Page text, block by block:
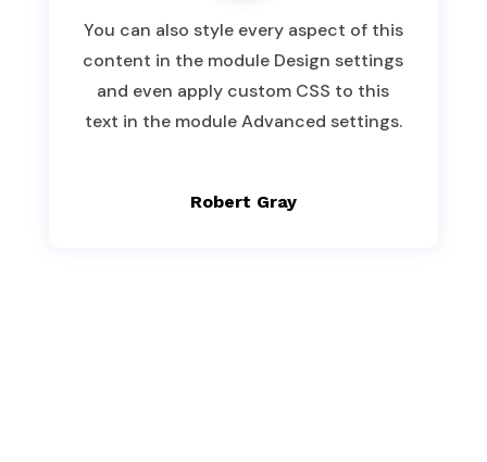
You can also style every aspect of this
content in the module Design settings
and even apply custom CSS to this
text in the module Advanced settings.
Robert Gray